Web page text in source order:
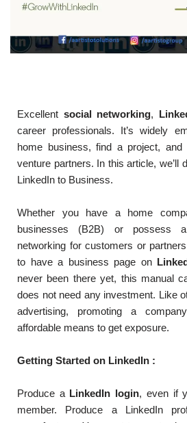
Excellent social networking,
career professionals. It’s widely
home business, find a project,
venture partners. In this article, we’ll
LinkedIn to Business.
Whether you have a home
businesses (B2B) or possess
networking for customers or
to have a business page on
never been there yet, this manual
does not need any investment. Like
advertising, promoting a
affordable means to get exposure.
Getting Started on LinkedIn :
Produce a LinkedIn login, even if
member. Produce a LinkedIn